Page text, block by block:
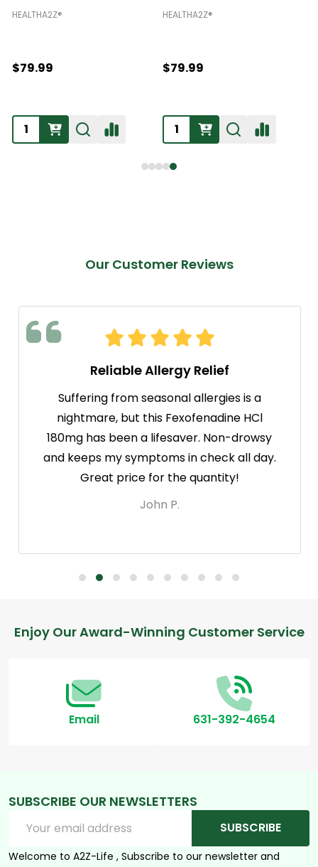
HEALTHA2Z®️
$79.99
HEALTHA2Z®️
$79.99
Our Customer Reviews
Reliable Allergy Relief
Suffering from seasonal allergies is a
nightmare, but this Fexofenadine HCl
180mg has been a lifesaver. Non-drowsy
and keeps my symptoms in check all day.
Great price for the quantity!
John P.
Footer
Enjoy Our Award-Winning Customer Service
Email 631-392-4654
SUBSCRIBE OUR NEWSLETTERS
Address
SUBSCRIBE
Welcome to A2Z-Life , Subscribe to our newsletter and